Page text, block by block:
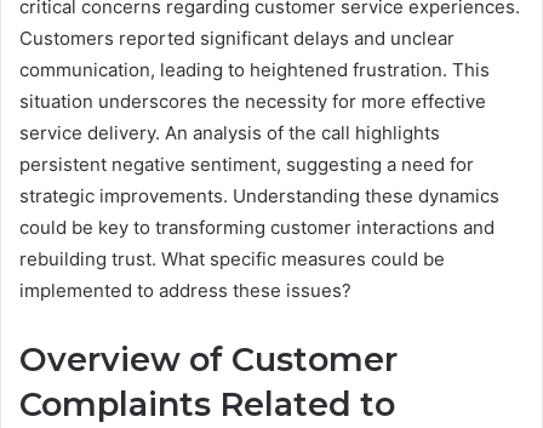
critical concerns regarding customer service experiences.
Customers reported significant delays and unclear
communication, leading to heightened frustration. This
situation underscores the necessity for more effective
service delivery. An analysis of the call highlights
persistent negative sentiment, suggesting a need for
strategic improvements. Understanding these dynamics
could be key to transforming customer interactions and
rebuilding trust. What specific measures could be
implemented to address these issues?
Overview of Customer
Complaints Related to